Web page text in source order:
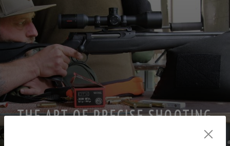
THE ART OF PRECISE SHOOTING
PART II – Adjusting the sights to the shooter